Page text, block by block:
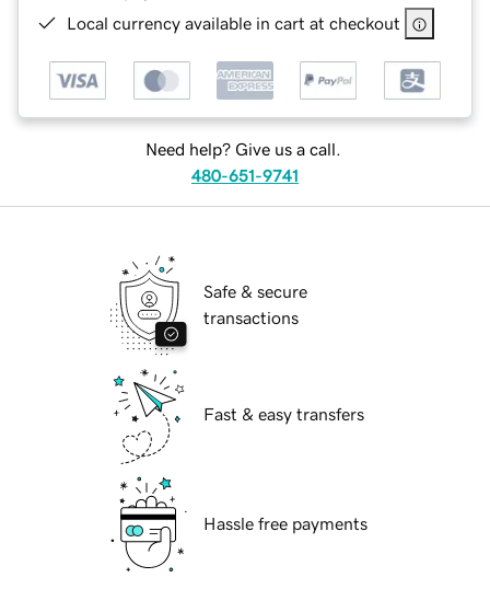
Local currency available in cart at checkout
Need help? Give us a call.
480-651-9741
Safe & secure
transactions
Fast & easy transfers
Hassle free payments